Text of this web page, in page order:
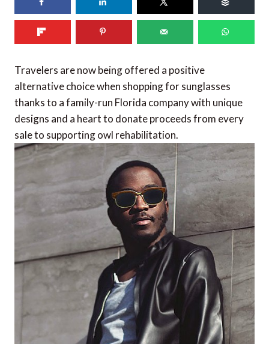
Travelers are now being offered a positive
alternative choice when shopping for sunglasses
thanks to a family-run Florida company with unique
designs and a heart to donate proceeds from every
sale to supporting owl rehabilitation.